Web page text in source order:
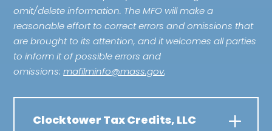
omit/delete information. The MFO will make a
reasonable effort to correct errors and omissions that
are brought to its attention, and it welcomes all parties
to inform it of possible errors and
omissions:mafilminfo@mass.gov.
Clocktower Tax Credits, LLC